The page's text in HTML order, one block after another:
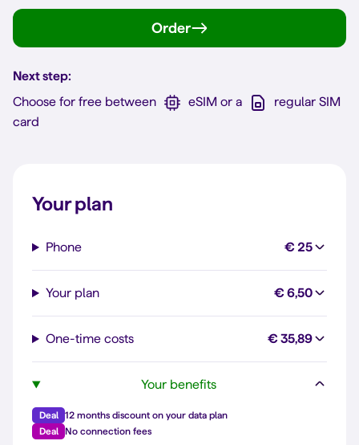
Order
Next step:
Choose for free between
eSIM or a
regular SIM
card
Your plan
Phone € 25
Your plan € 6,50
One-time costs € 35,89
Your benefits
Deal
12 months discount on your data plan
Deal
No connection fees